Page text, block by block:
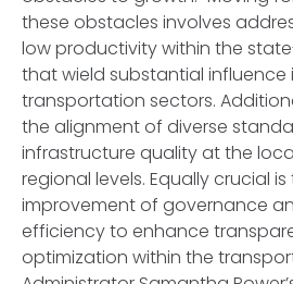
these obstacles involves
low productivity within the
that wield substantial influence
transportation sectors.
the alignment of diverse
infrastructure quality at the
regional levels. Equally crucial
improvement of governance
efficiency to enhance
optimization within the